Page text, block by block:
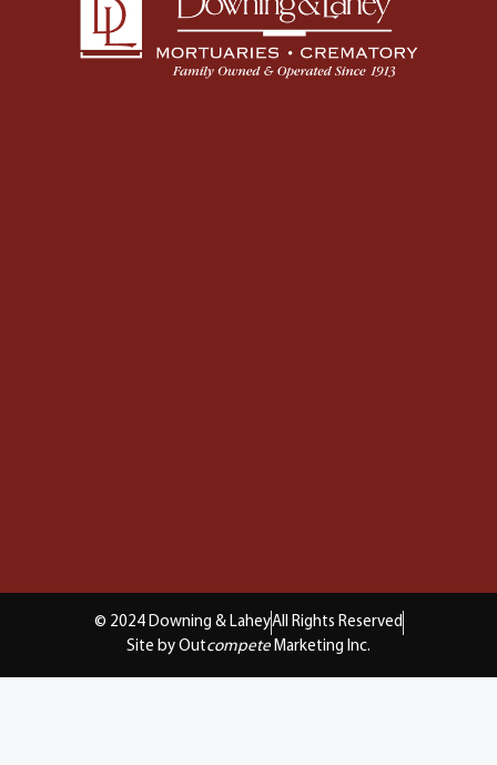
© 2024 Downing & LaheyAll Rights Reserved
Site by Outcompete Marketing Inc.